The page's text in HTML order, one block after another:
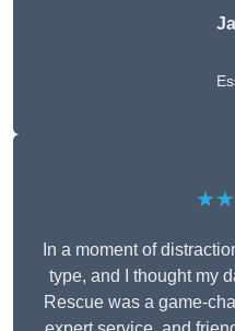
In a moment of
type, and I thought my
Rescue was a game-